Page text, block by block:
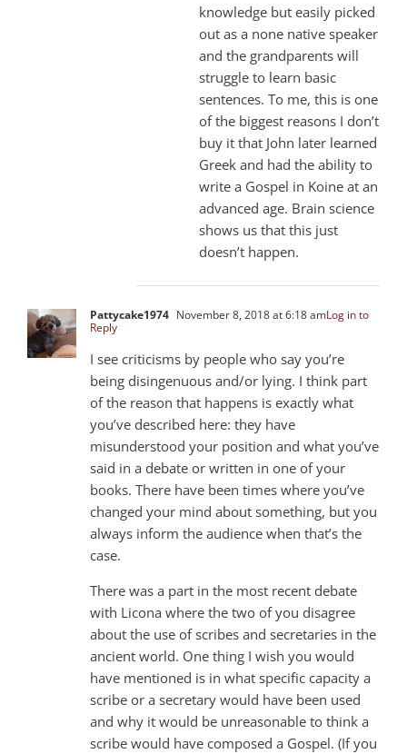
knowledge but easily picked
out as a none native speaker
and the grandparents will
struggle to learn basic
sentences. To me, this is one
of the biggest reasons I don’t
buy it that John later learned
Greek and had the ability to
write a Gospel in Koine at an
advanced age. Brain science
shows us that this just
doesn’t happen.
Pattycake1974 November 8, 2018 at 6:18 amLog in to
Reply
I see criticisms by people who say you’re
being disingenuous and/or lying. I think part
of the reason that happens is exactly what
you’ve described here: they have
misunderstood your position and what you’ve
said in a debate or written in one of your
books. There have been times where you’ve
changed your mind about something, but you
always inform the audience when that’s the
case.
There was a part in the most recent debate
with Licona where the two of you disagree
about the use of scribes and secretaries in the
ancient world. One thing I wish you would
have mentioned is in what specific capacity a
scribe or a secretary would have been used
and why it would be unreasonable to think a
scribe would have composed a Gospel. (If you